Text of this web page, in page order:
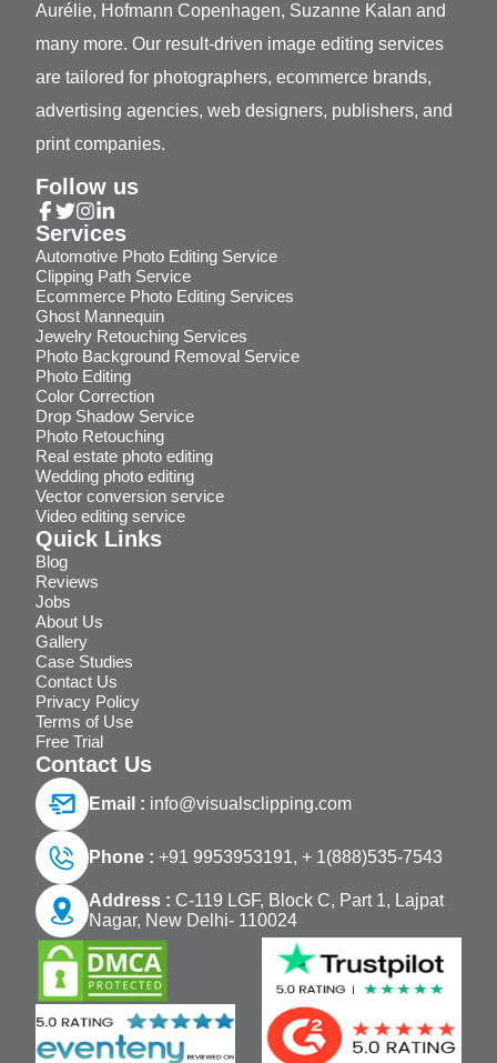
Aurélie, Hofmann Copenhagen, Suzanne Kalan and
many more. Our result-driven image editing services
are tailored for photographers, ecommerce brands,
advertising agencies, web designers, publishers, and
print companies.
Follow us
Services
Automotive Photo Editing Service
Clipping Path Service
Ecommerce Photo Editing Services
Ghost Mannequin
Jewelry Retouching Services
Photo Background Removal Service
Photo Editing
Color Correction
Drop Shadow Service
Photo Retouching
Real estate photo editing
Wedding photo editing
Vector conversion service
Video editing service
Quick Links
Blog
Reviews
Jobs
About Us
Gallery
Case Studies
Contact Us
Privacy Policy
Terms of Use
Free Trial
Contact Us
Email : info@visualsclipping.com
Phone : +91 9953953191, + 1(888)535-7543
Address : C-119 LGF, Block C, Part 1, Lajpat
Nagar, New Delhi- 110024